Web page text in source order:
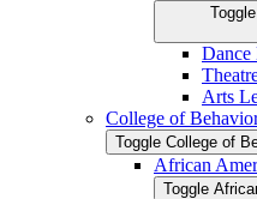
Dance
Arts
College of
Toggle College of
African
Toggle